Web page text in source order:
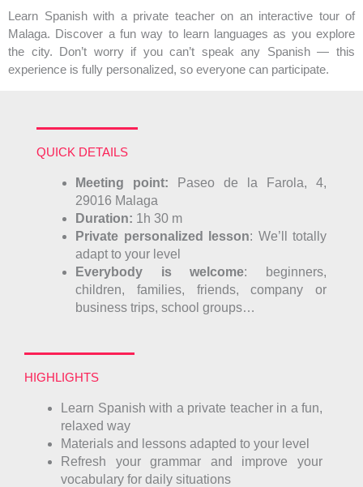
Learn Spanish with a private teacher on an interactive tour of
Malaga. Discover a fun way to learn languages as you explore
the city. Don’t worry if you can’t speak any Spanish — this
experience is fully personalized, so everyone can participate.
QUICK DETAILS
Meeting point:
Paseo de la Farola, 4,
29016 Malaga
Duration: 1h 30 m
Private personalized lesson: We’ll totally
adapt to your level
Everybody is welcome: beginners,
children, families, friends, company or
business trips, school groups…
HIGHLIGHTS
Learn Spanish with a private teacher in a fun,
relaxed way
Materials and lessons adapted to your level
Refresh your grammar and improve your
vocabulary for daily situations